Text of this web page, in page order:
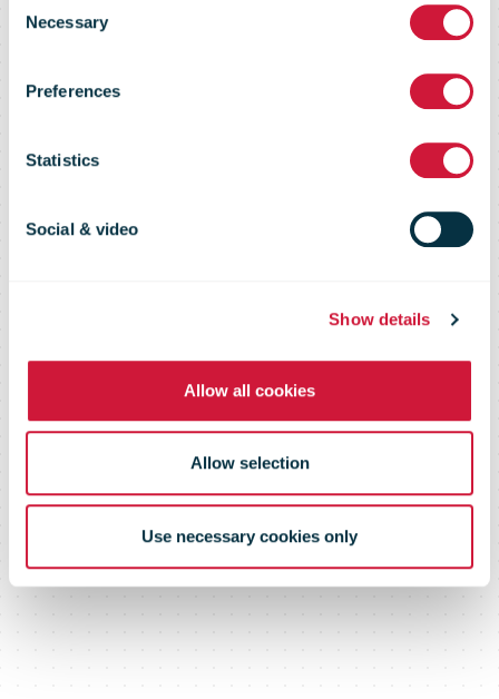
Selection
Necessary
Preferences
Statistics
Social & video
Show details
Allow all cookies
Allow selection
Use necessary cookies only
Market Flash -
24 February